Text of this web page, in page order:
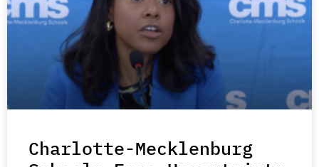
Charlotte-Mecklenburg